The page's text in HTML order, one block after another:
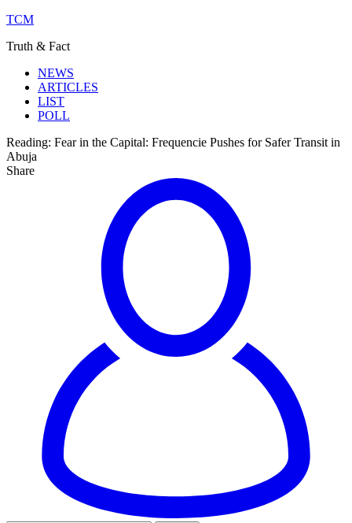
TCM
Truth & Fact
NEWS
ARTICLES
LIST
POLL
Reading: Fear in the Capital: Frequencie Pushes for Safer Transit in
Abuja
Share